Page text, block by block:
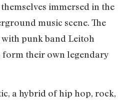
immersed in the
music scene. The
punk band Leitoh
form their own legendary
a hybrid of hip hop, rock,